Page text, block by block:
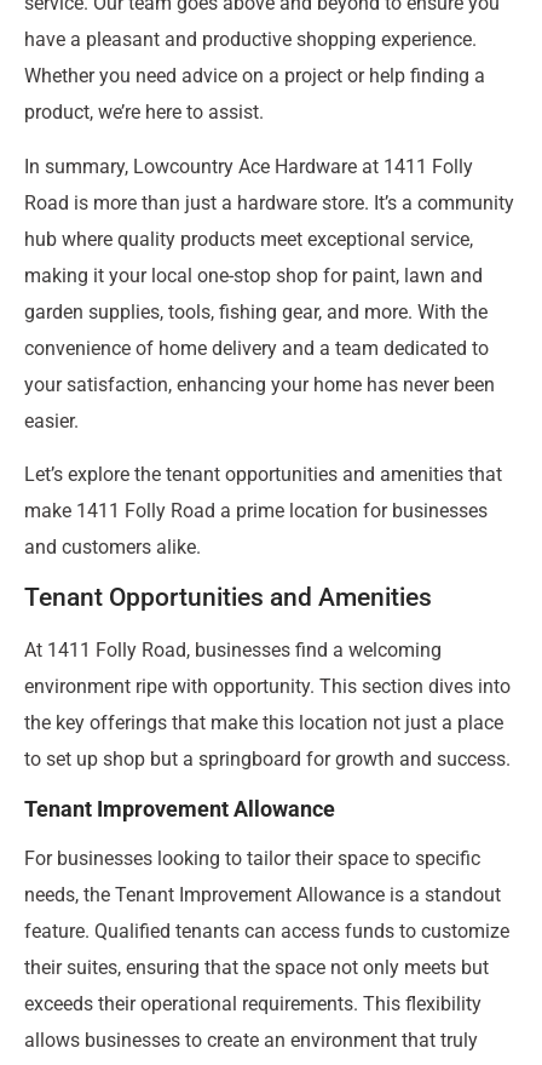
have a pleasant and productive shopping experience.
Whether you need advice on a project or help finding a
product, we’re here to assist.
In summary, Lowcountry Ace Hardware at 1411 Folly
Road is more than just a hardware store. It’s a community
hub where quality products meet exceptional service,
making it your local one-stop shop for paint, lawn and
garden supplies, tools, fishing gear, and more. With the
convenience of home delivery and a team dedicated to
your satisfaction, enhancing your home has never been
easier.
Let’s explore the tenant opportunities and amenities that
make 1411 Folly Road a prime location for businesses
and customers alike.
Tenant Opportunities and Amenities
At 1411 Folly Road, businesses find a welcoming
environment ripe with opportunity. This section dives into
the key offerings that make this location not just a place
to set up shop but a springboard for growth and success.
Tenant Improvement Allowance
For businesses looking to tailor their space to specific
needs, the Tenant Improvement Allowance is a standout
feature. Qualified tenants can access funds to customize
their suites, ensuring that the space not only meets but
exceeds their operational requirements. This flexibility
allows businesses to create an environment that truly